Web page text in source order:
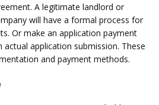
A legitimate landlord or
will have a formal process for
Or make an application payment
application submission. These
and payment methods.